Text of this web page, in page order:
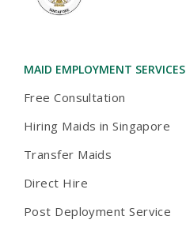
MAID EMPLOYMENT SERVICES
Free Consultation
Hiring Maids in Singapore
Transfer Maids
Direct Hire
Post Deployment Service